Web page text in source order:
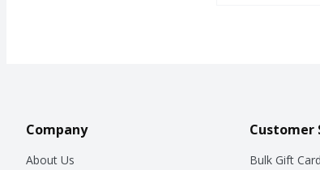
Company
About Us
Customer
Bulk Gift